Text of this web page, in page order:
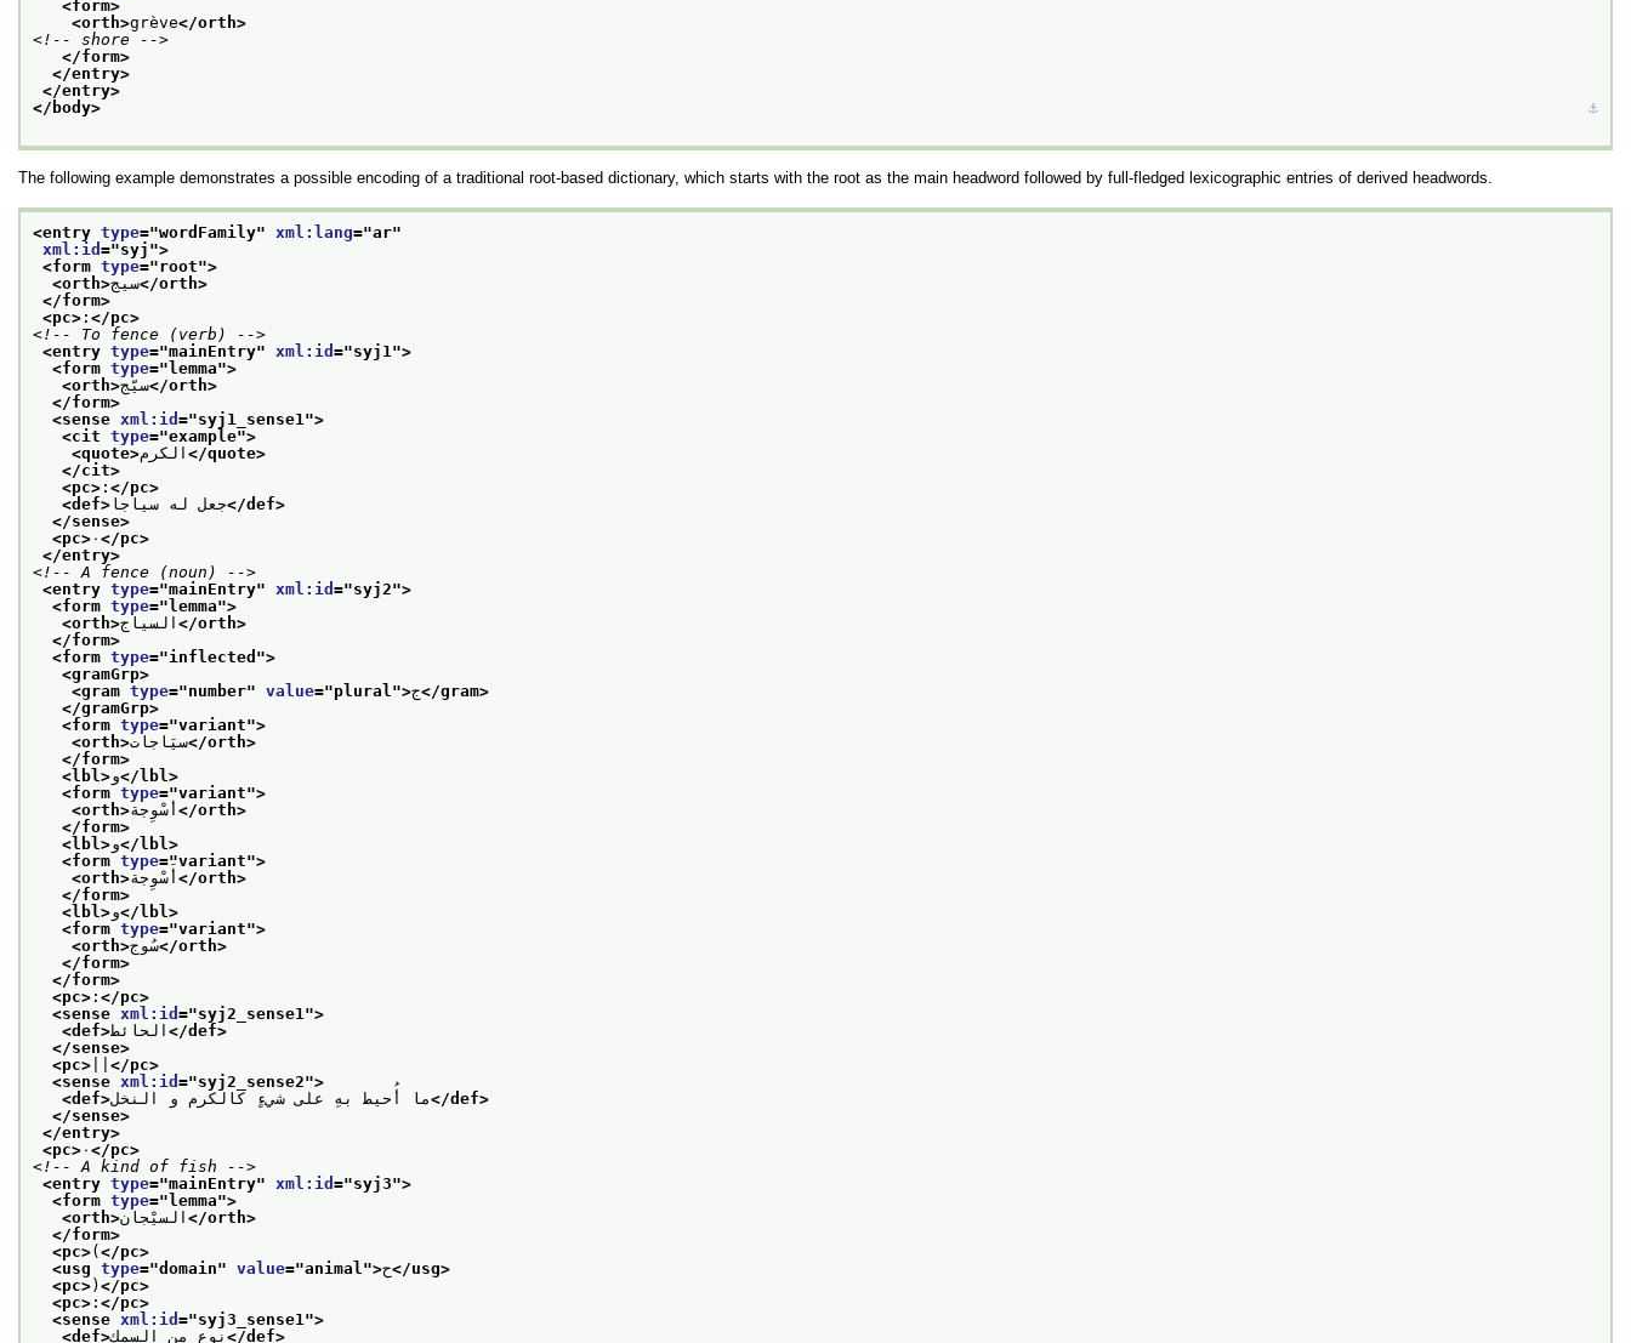
<form>
<orth>grève</orth>
<!-- shore -->
</form>
</entry>
</entry>
</body>
⚓︎
The following example demonstrates a possible encoding of a traditional root-based dictionary, which starts with the root as the main headword followed by full-fledged lexicographic entries of derived headwords.
<entry type="wordFamily" xml:lang="ar"
xml:id ="syj ">
<form type="root">
<orth>سيج</orth>
</form>
<pc> : </pc>
<!-- To fence (verb) -->
<entry type="mainEntry" xml:id ="syj1 ">
<form type="lemma">
<orth>سيّج</orth>
</form>
<sense xml:id ="syj1_sense1 ">
<cit type="example">
<quote>الكرم </quote>
</cit>
<pc> : </pc>
<def> جعل له سياجا</def>
</sense>
<pc> ٠ </pc>
</entry>
<!-- A fence (noun) -->
<entry type="mainEntry" xml:id ="syj2">
<form type="lemma">
<orth>السياج </orth>
</form>
<form type="inflected ">
<gramGrp>
<gram type="number" value="plural ">ج</gram>
</gramGrp>
<form type="variant">
<orth>سيَاجات</orth>
</form>
<lbl>و</lbl>
<form type="variant">
<orth>أسْوِجة </orth>
</form>
<lbl>و</lbl>
<form type="variant">
<orth>أَسْوِجة </orth>
</form>
<lbl>و</lbl>
<form type="variant">
<orth>سُوج</orth>
</form>
</form>
<pc> : </pc>
<sense xml:id ="syj2_sense1 ">
<def>الحائط </def>
</sense>
<pc>
</pc>
<sense xml:id ="syj2_sense2">
<def>ما أُحيط بهِ على شيءٍ كالكرم و النخل</def>
</sense>
</entry>
<pc> ٠ </pc>
<!-- A kind of fish -->
<entry type="mainEntry" xml:id ="syj3">
<form type="lemma">
<orth>السيْجان </orth>
</form>
<pc>(</pc>
<usg type="domain" value="animal ">ح</usg>
<pc>) </pc>
<pc> : </pc>
<sense xml:id ="syj3_sense1 ">
<def>نوع من السمك </def>